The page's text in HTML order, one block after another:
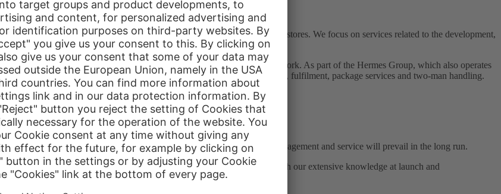
that ensures worldwide that things “click” with customers in the web stores. We focus on services related to the development,
retailer, makes us a modern part of a globally established fashion network. As part of the Hermes Group, which also operates
the entire value chain of trade: sourcing, quality assurance, transport, fulfilment, package services and two-man handling.
an online shop that can do more than what everyone else can.
their expectations regarding product range, offer presentation, user management and service will prevail in the long run.
the whole service package or complementary partial solutions: With our extensive knowledge at launch and
to your questions.